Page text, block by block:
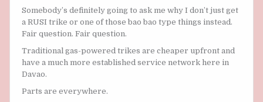
Somebody’s definitely going to ask me why I don’t just get
a RUSI trike or one of those bao bao type things instead.
Fair question. Fair question.
Traditional gas-powered trikes are cheaper upfront and
have a much more established service network here in
Davao.
Parts are everywhere.